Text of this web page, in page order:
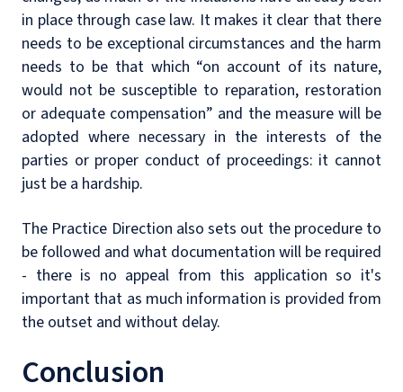
in place through case law. It makes it clear that there
needs to be exceptional circumstances and the harm
needs to be that which “on account of its nature,
would not be susceptible to reparation, restoration
or adequate compensation” and the measure will be
adopted where necessary in the interests of the
parties or proper conduct of proceedings: it cannot
just be a hardship.
The Practice Direction also sets out the procedure to
be followed and what documentation will be required
- there is no appeal from this application so it's
important that as much information is provided from
the outset and without delay.
Conclusion